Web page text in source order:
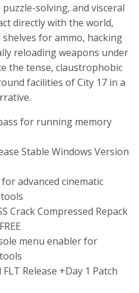
solving, and visceral
directly with the world,
for ammo, hacking
reloading weapons under
the tense, claustrophobic
facilities of City 17 in a
for running memory
Stable Windows Version
advanced cinematic
Crack Compressed Repack
menu enabler for
Release +Day 1 Patch